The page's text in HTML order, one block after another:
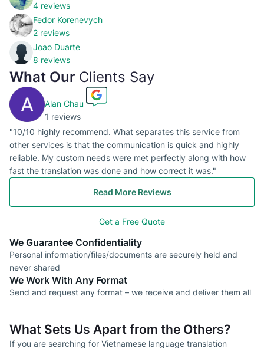
4 reviews
Fedor Korenevych
2 reviews
Joao Duarte
8 reviews
What Our Clients Say
Alan Chau
1 reviews
"10/10 highly recommend. What separates this service from
other services is that the communication is quick and highly
reliable. My custom needs were met perfectly along with how
fast the translation was done and how correct it was."
Read More Reviews
Get a Free Quote
We Guarantee Confidentiality
Personal information/files/documents are securely held and
never shared
We Work With Any Format
Send and request any format – we receive and deliver them all
What Sets Us Apart from the Others?
If you are searching for Vietnamese language translation